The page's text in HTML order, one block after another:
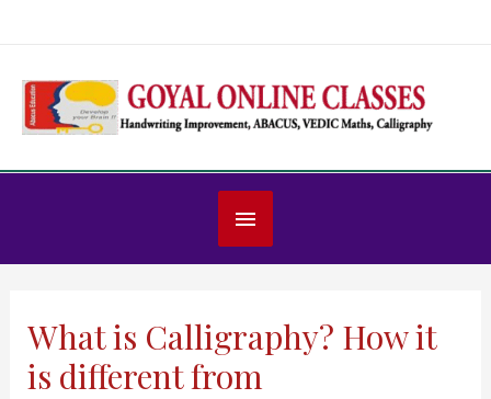
What is Calligraphy? How it
is different from